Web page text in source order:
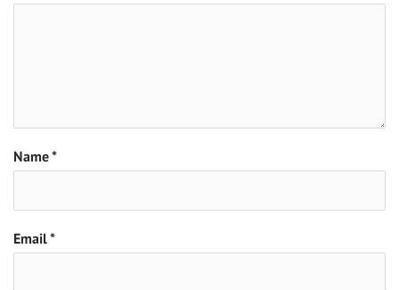
Name*
Email*